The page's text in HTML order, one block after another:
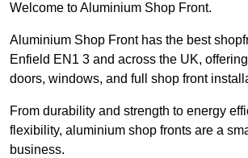
Welcome to Aluminium Shop Front.
Aluminium Shop Front has the best
Enfield EN1 3 and across the UK,
doors, windows, and full shop front
From durability and strength to energy
flexibility, aluminium shop fronts are a
business.